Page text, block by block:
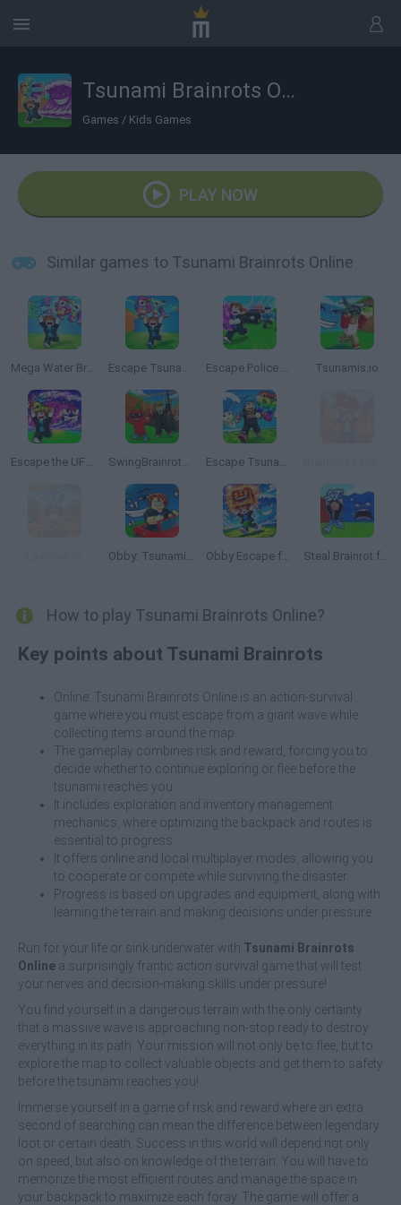
Tsunami Brainrots Online
Games / Kids Games
PLAY NOW
Similar games to Tsunami Brainrots Online
Mega Water Brainrots Online Escape Tsunami for Brainrots Escape Police for Brainrots Tsunamis.io
Escape the UFO Tsunami Save the Brainrots! SwingBrainrots.io Escape Tsunami: Save and Steal Brainrot
Obby: Tsunami Escape +1 by Car Obby Escape from Tsunami Brainrot Steal Brainrot from Tsunami
How to play Tsunami Brainrots Online?
Key points about Tsunami Brainrots
Online: Tsunami Brainrots Online is an action-survival
game where you must escape from a giant wave while
collecting items around the map.
The gameplay combines risk and reward, forcing you to
decide whether to continue exploring or flee before the
tsunami reaches you.
It includes exploration and inventory management
mechanics, where optimizing the backpack and routes is
essential to progress.
It offers online and local multiplayer modes, allowing you
to cooperate or compete while surviving the disaster.
Progress is based on upgrades and equipment, along with
learning the terrain and making decisions under pressure.
Run for your life or sink underwater with Tsunami Brainrots
Online a surprisingly frantic action survival game that will test
your nerves and decision-making skills under pressure!
You find yourself in a dangerous terrain with the only certainty
that a massive wave is approaching non-stop ready to destroy
everything in its path. Your mission will not only be to flee, but to
explore the map to collect valuable objects and get them to safety
before the tsunami reaches you!
Immerse yourself in a game of risk and reward where an extra
second of searching can mean the difference between legendary
loot or certain death. Success in this world will depend not only
on speed, but also on knowledge of the terrain. You will have to
memorize the most efficient routes and manage the space in
your backpack to maximize each foray. The game will offer a